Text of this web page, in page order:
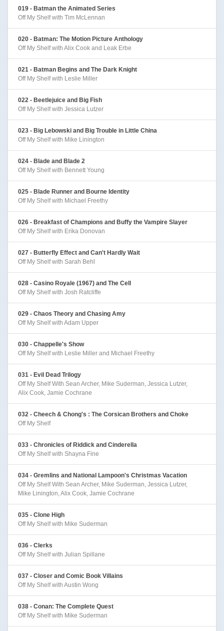
019 - Batman the Animated Series
Off My Shelf with Tim McLennan
020 - Batman: The Motion Picture Anthology
Off My Shelf with Alix Cook and Leak Erbe
021 - Batman Begins and The Dark Knight
Off My Shelf with Leslie Miller
022 - Beetlejuice and Big Fish
Off My Shelf with Jessica Lutzer
023 - Big Lebowski and Big Trouble in Little China
Off My Shelf with Mike Linington
024 - Blade and Blade 2
Off My Shelf with Bennett Young
025 - Blade Runner and Bourne Identity
Off My Shelf with Michael Freethy
026 - Breakfast of Champions and Buffy the Vampire Slayer
Off My Shelf with Erika Donovan
027 - Butterfly Effect and Can't Hardly Wait
Off My Shelf with Sarah Behl
028 - Casino Royale (1967) and The Cell
Off My Shelf with Josh Ratcliffe
029 - Chaos Theory and Chasing Amy
Off My Shelf with Adam Upper
030 - Chappelle's Show
Off My Shelf with Leslie Miller and Michael Freethy
031 - Evil Dead Trilogy
Off My Shelf With Sean Archer, Mike Suderman, Jessica Lutzer,
Alix Cook, Jamie Cochrane
032 - Cheech & Chong's : The Corsican Brothers and Choke
Off My Shelf
033 - Chronicles of Riddick and Cinderella
Off My Shelf with Shayna Fine
034 - Gremlins and National Lampoon's Christmas Vacation
Off My Shelf With Sean Archer, Mike Suderman, Jessica Lutzer,
Mike Linington, Alix Cook, Jamie Cochrane
035 - Clone High
Off My Shelf with Mike Suderman
036 - Clerks
Off My Shelf with Julian Spillane
037 - Closer and Comic Book Villains
Off My Shelf with Austin Wong
038 - Conan: The Complete Quest
Off My Shelf with Mike Suderman